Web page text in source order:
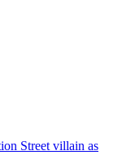
Street villain as